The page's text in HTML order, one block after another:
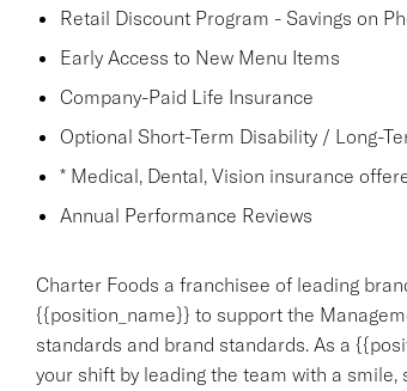
Retail Discount Program - Savings on
Early Access to New Menu Items
Company-Paid Life Insurance
Optional Short-Term Disability / Long-
* Medical, Dental, Vision insurance
Annual Performance Reviews
Charter Foods a franchisee of leading
{{position_name}} to support the
standards and brand standards. As a
your shift by leading the team with a